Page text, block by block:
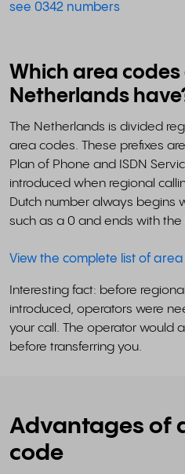
see 0342 numbers
Which area
Netherlands
The Netherlands is divided
area codes. These prefixes
Plan of Phone and ISDN
introduced when regional
Dutch number always begins
such as a 0 and ends with
View the complete list of
Interesting fact: before
introduced, operators were
your call. The operator would
before transferring you.
Advantages of
code